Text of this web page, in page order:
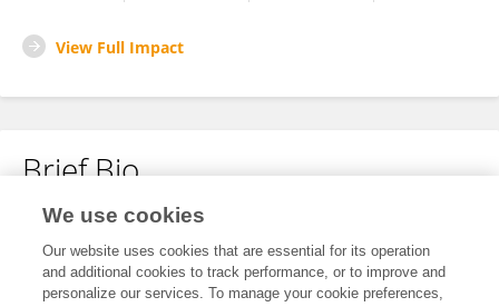
View Full Impact
Brief Bio
No content to display.
We use cookies
Our website uses cookies that are essential for its operation
and additional cookies to track performance, or to improve and
personalize our services. To manage your cookie preferences,